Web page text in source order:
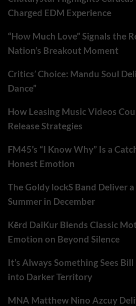
Charged EDM Experience
“How Much Love” Signals the
Nation’s Breakout Moment
Critics’ Choice: Mandu Soul
Dance”
How Leasing Music Videos
Release Strategies
FM45’s “I Know Why” Is a
Honest Emotion
The Goldy lockS Band Deliver
Summer in December
Kērd DaiKur Blends Classic
Emotion on Beyond Silence
It’s Always Something Sees
into Darker Territory
MNA Matthew Nino Azcuy